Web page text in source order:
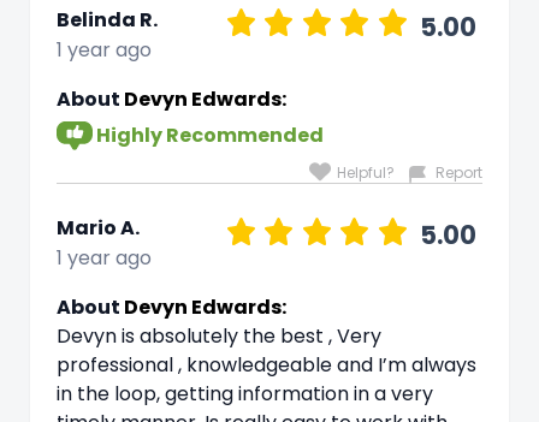
Belinda R. 5.00
1 year ago
About Devyn Edwards:
Highly Recommended
Helpful? Report
Mario A. 5.00
1 year ago
About Devyn Edwards:
Devyn is absolutely the best , Very
professional , knowledgeable and I’m always
in the loop, getting information in a very